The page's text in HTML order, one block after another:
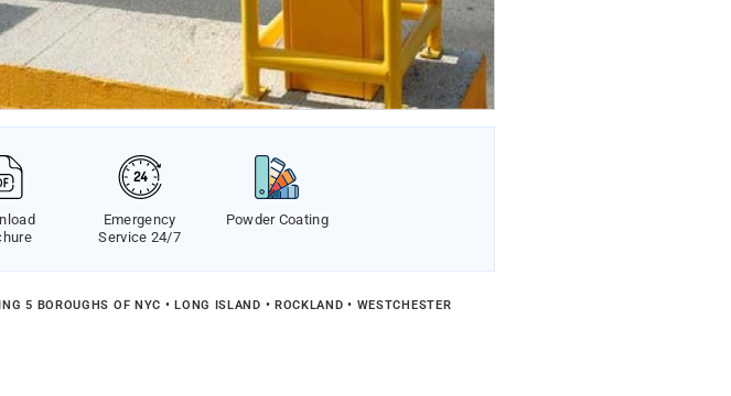
Emergency
Service 24/7
Powder Coating
5 BOROUGHS OF NYC • LONG ISLAND • ROCKLAND • WESTCHESTER